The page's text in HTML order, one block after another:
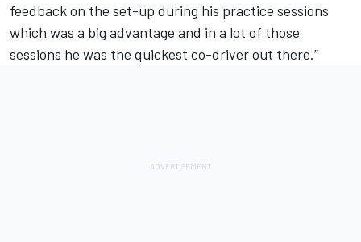
feedback on the set-up during his practice sessions
which was a big advantage and in a lot of those
sessions he was the quickest co-driver out there.”